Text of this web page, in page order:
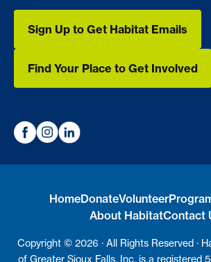
Sign Up to Get Habitat Emails
Sign Up to Get Habitat Emails
Find Your Place to Get Involved
HomeDonateVolunteer
About HabitatContact
Copyright © 2026 · All Rights Reserved ·
of Greater Sioux Falls, Inc. is a registered